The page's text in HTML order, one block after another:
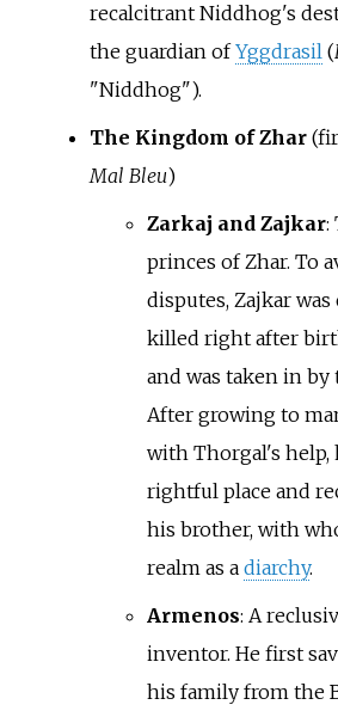
recalcitrant Niddhog's
the guardian ofYggdrasil(
"Niddhog").
The Kingdom of Zhar
Mal Bleu)
Zarkaj and Zajkar:
princes of Zhar. To
disputes, Zajkar
killed right after
and was taken in by
After growing to
with Thorgal's help,
rightful place and
his brother, with
realm as a diarchy.
Armenos: A
inventor. He first
his family from the